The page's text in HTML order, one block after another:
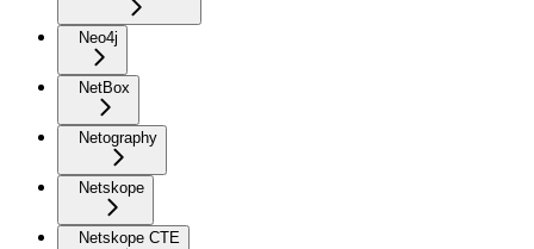
Neo4j
NetBox
Netography
Netskope
Netskope CTE